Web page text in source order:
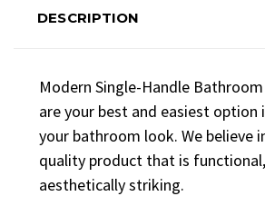
DESCRIPTION
Modern Single-Handle
are your best and easiest option
your bathroom look. We believe
quality product that is
aesthetically striking.